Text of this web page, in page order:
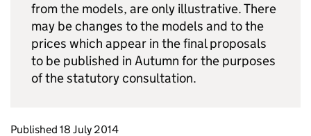
from the models, are only illustrative. There
may be changes to the models and to the
prices which appear in the final proposals
to be published in Autumn for the purposes
of the statutory consultation.
Updates to this page
Published 18 July 2014